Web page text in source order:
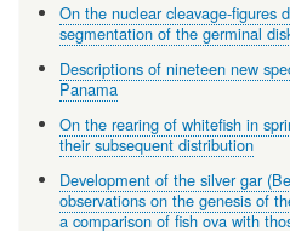
On the nuclear cleavage-figures
segmentation of the germinal
Descriptions of nineteen new
Panama
On the rearing of whitefish in
their subsequent distribution
Development of the silver gar
observations on the genesis of
a comparison of fish ova with